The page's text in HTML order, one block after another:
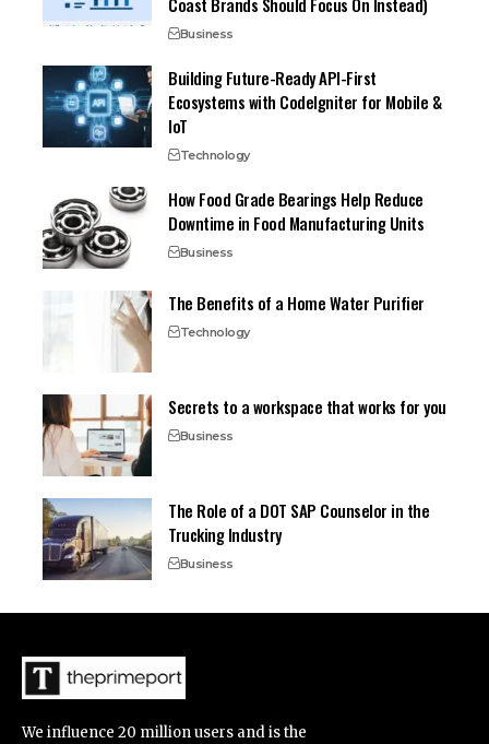
Business
Building Future-Ready API-First
Ecosystems with CodeIgniter for Mobile &
IoT
Technology
How Food Grade Bearings Help Reduce
Downtime in Food Manufacturing Units
Business
The Benefits of a Home Water Purifier
Technology
Secrets to a workspace that works for you
Business
The Role of a DOT SAP Counselor in the
Trucking Industry
Business
We influence 20 million users and is the